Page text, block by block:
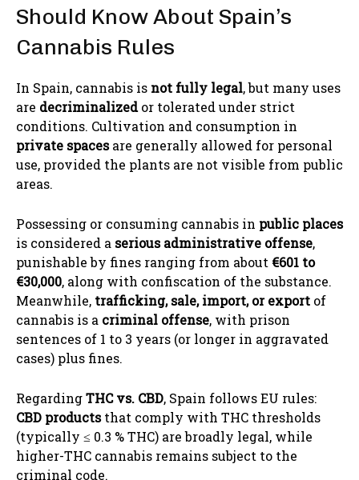
Should Know About Spain’s
Cannabis Rules
In Spain, cannabis is not fully legal, but many uses
are decriminalizedor tolerated under strict
conditions. Cultivation and consumption in
private spacesare generally allowed for personal
use, provided the plants are not visible from public
areas.
Possessing or consuming cannabis in public places
is considered a serious administrative offense,
punishable by fines ranging from about €601 to
€30,000, along with confiscation of the substance.
Meanwhile, trafficking, sale, import, or export of
cannabis is a criminal offense, with prison
sentences of 1 to 3 years (or longer in aggravated
cases) plus fines.
RegardingTHC vs. CBD, Spain follows EU rules:
CBD productsthat comply with THC thresholds
(typically ≤ 0.3 % THC) are broadly legal, while
higher-THC cannabis remains subject to the
criminal code.